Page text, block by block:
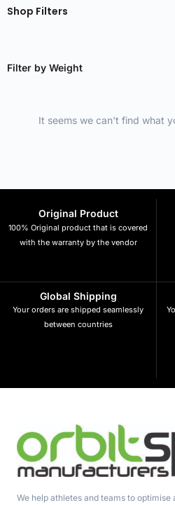
Shop Filters
Filter by Weight
It seems we can't find what
Original Product
100% Original product that is covered
with the warranty by the vendor
Global Shipping
Your orders are shipped seamlessly
between countries
We help athletes and teams to